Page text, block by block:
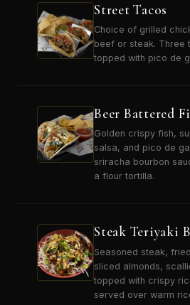
Street Tacos
Choice of grilled
beef or steak. Three
topped with pico de
Beer Battered
Golden crispy fish,
salsa, and pico de
sriracha bourbon
a flour tortilla.
Steak Teriyaki
Seasoned steak,
sliced almonds,
topped with crispy
served over warm